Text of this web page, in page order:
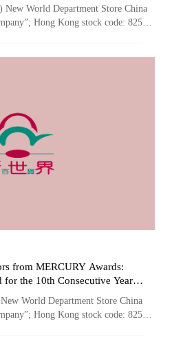
World Department Store China
Hong Kong stock code: 825),
from MERCURY Awards:
the 10th Consecutive Year
World Department Store China
Hong Kong stock code: 825),
accuracy or
or services made
website.